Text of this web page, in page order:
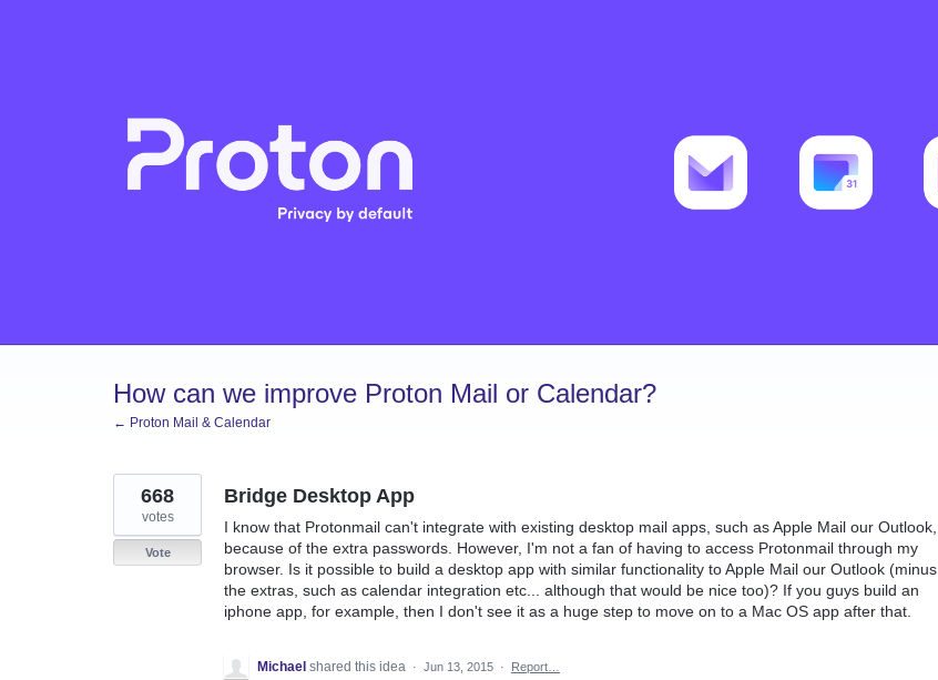
How can we improve Proton Mail or Calendar?
← Proton Mail & Calendar
Bridge Desktop App
I know that Protonmail can't integrate with existing desktop mail apps, such as Apple Mail our Outlook,
because of the extra passwords. However, I'm not a fan of having to access Protonmail through my
browser. Is it possible to build a desktop app with similar functionality to Apple Mail our Outlook (minus
the extras, such as calendar integration etc... although that would be nice too)? If you guys build an
iphone app, for example, then I don't see it as a huge step to move on to a Mac OS app after that.
668
votes
Vote
Michael shared this idea · Jun 13, 2015 · Report…